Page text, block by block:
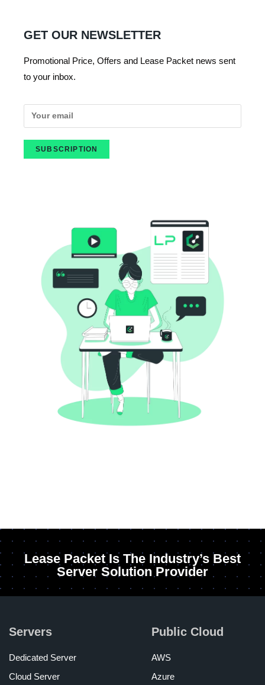
GET OUR NEWSLETTER
Promotional Price, Offers and Lease Packet news sent
to your inbox.
Lease Packet Is The Industry’s Best
Server Solution Provider
Servers
Dedicated Server
Cloud Server
Public Cloud
AWS
Azure